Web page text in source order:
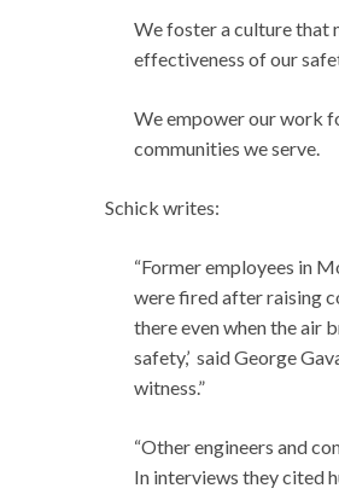
We foster a culture that
effectiveness of our
We empower our work
communities we serve.
Schick writes:
“Former employees in
were fired after raising
there even when the air
safety,’ said George
witness.”
“Other engineers and
In interviews they cited